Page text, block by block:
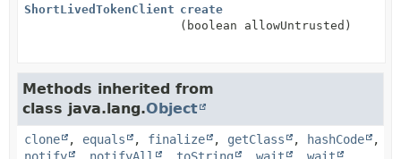
ShortLivedTokenClient create
(boolean allowUntrusted)
Methods inherited from
class java.lang.Object
clone , equals , finalize , getClass , hashCode
,
notify
notifyAll toString wait wait